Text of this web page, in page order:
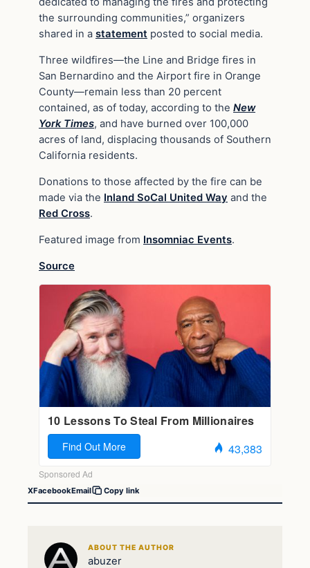
the surrounding communities,” organizers
shared in a statement posted to social media.
Three wildfires—the Line and Bridge fires in
San Bernardino and the Airport fire in Orange
County—remain less than 20 percent
contained, as of today, according to the New
York Times, and have burned over 100,000
acres of land, displacing thousands of Southern
California residents.
Donations to those affected by the fire can be
made via the Inland SoCal United Way and the
Red Cross.
Featured image from Insomniac Events.
Source
XFacebookEmail Copy link
ABOUT THE AUTHOR
abuzer